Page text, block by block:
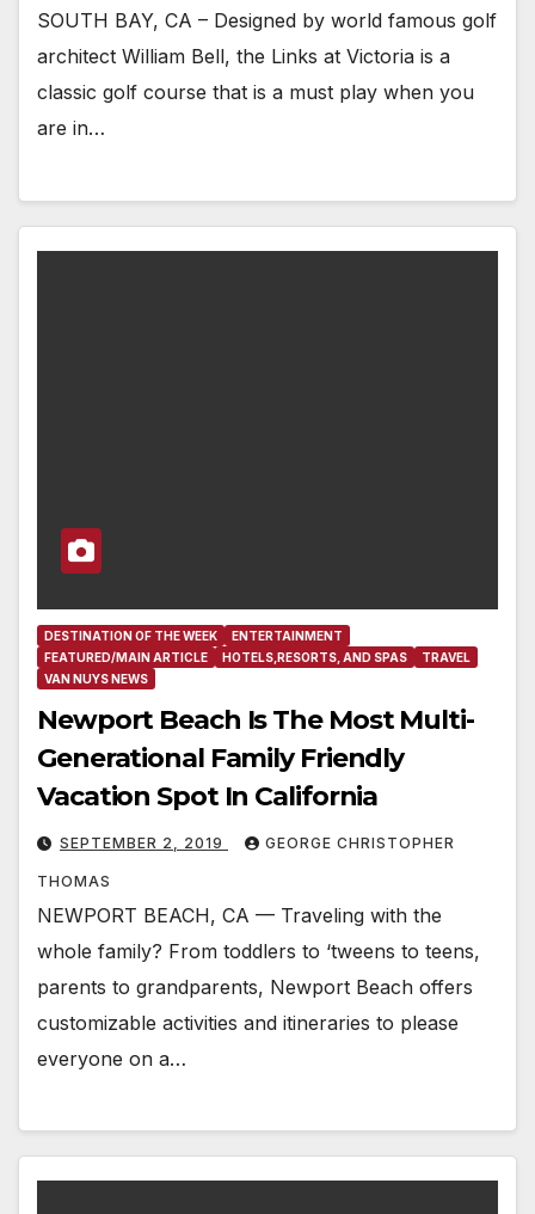
SOUTH BAY, CA – Designed by world famous golf
architect William Bell, the Links at Victoria is a
classic golf course that is a must play when you
are in…
DESTINATION OF THE WEEK
ENTERTAINMENT
FEATURED/MAIN ARTICLE
HOTELS,RESORTS, AND SPAS
TRAVEL
VAN NUYS NEWS
Newport Beach Is The Most Multi-
Generational Family Friendly
Vacation Spot In California
SEPTEMBER 2, 2019 GEORGE CHRISTOPHER
THOMAS
NEWPORT BEACH, CA — Traveling with the
whole family? From toddlers to ‘tweens to teens,
parents to grandparents, Newport Beach offers
customizable activities and itineraries to please
everyone on a…